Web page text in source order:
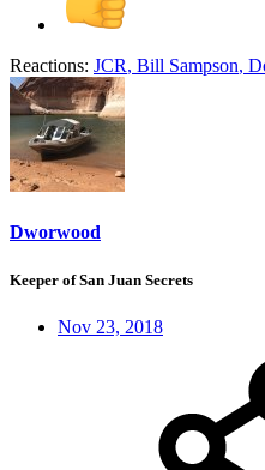
Reactions: JCR, Bill Sampson,
Dworwood
Keeper of San Juan Secrets
Nov 23, 2018